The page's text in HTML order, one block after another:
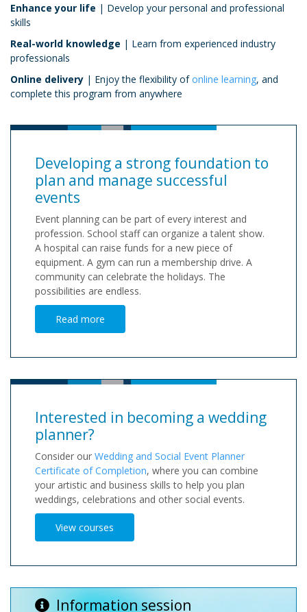
Enhance your life | Develop your personal and professional
skills
Real-world knowledge | Learn from experienced industry
professionals
Online delivery | Enjoy the flexibility ofonline learning, and
complete this program from anywhere
Developing a strong foundation to
plan and manage successful
events
Event planning can be part of every interest and
profession. School staff can organize a talent show.
A hospital can raise funds for a new piece of
equipment. A gym can run a membership drive. A
community can celebrate the holidays. The
possibilities are endless.
Read more
Interested in becoming a wedding
planner?
Consider our Wedding and Social Event Planner
Certificate of Completion, where you can combine
your artistic and business skills to help you plan
weddings, celebrations and other social events.
View courses
Information session